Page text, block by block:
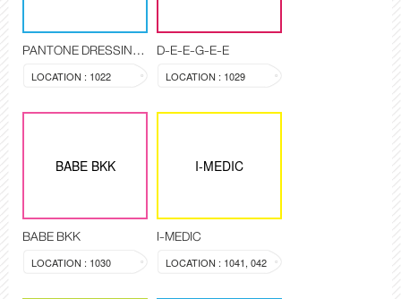
PANTONE DRESSING ROOM
LOCATION : 1022
D-E-E-G-E-E
LOCATION : 1029
BABE BKK
BABE BKK
LOCATION : 1030
I-MEDIC
I-MEDIC
LOCATION : 1041, 042